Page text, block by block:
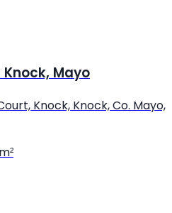
Mayo
Knock, Knock, Co. Mayo,